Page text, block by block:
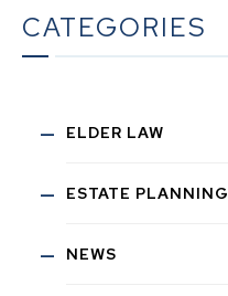
CATEGORIES
ELDER LAW
ESTATE PLANNING
NEWS